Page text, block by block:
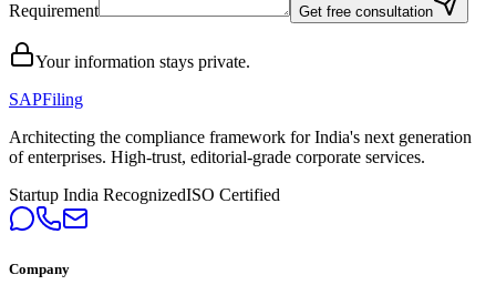
Requirement Get free consultation
Your information stays private.
SAPFiling
Architecting the compliance framework for India's next generation
of enterprises. High-trust, editorial-grade corporate services.
Startup India RecognizedISO Certified
Company